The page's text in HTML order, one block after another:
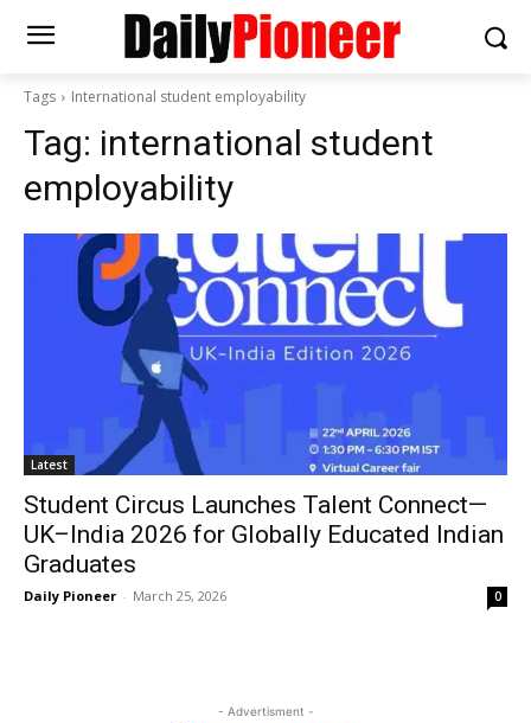
Tags International student employability
Tag: international student
employability
Latest
Student Circus Launches Talent Connect—
UK–India 2026 for Globally Educated Indian
Graduates
Daily Pioneer - March 25, 2026 0
- Advertisment -